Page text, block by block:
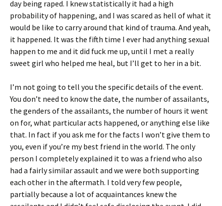
day being raped. I knew statistically it had a high
probability of happening, and I was scared as hell of what it
would be like to carry around that kind of trauma. And yeah,
it happened. It was the fifth time I ever had anything sexual
happen to me and it did fuck me up, until I met a really
sweet girl who helped me heal, but I’ll get to her in a bit.
I’m not going to tell you the specific details of the event.
You don’t need to know the date, the number of assailants,
the genders of the assailants, the number of hours it went
on for, what particular acts happened, or anything else like
that. In fact if you ask me for the facts I won’t give them to
you, even if you’re my best friend in the world. The only
person I completely explained it to was a friend who also
had a fairly similar assault and we were both supporting
each other in the aftermath. I told very few people,
partially because a lot of acquaintances knew the